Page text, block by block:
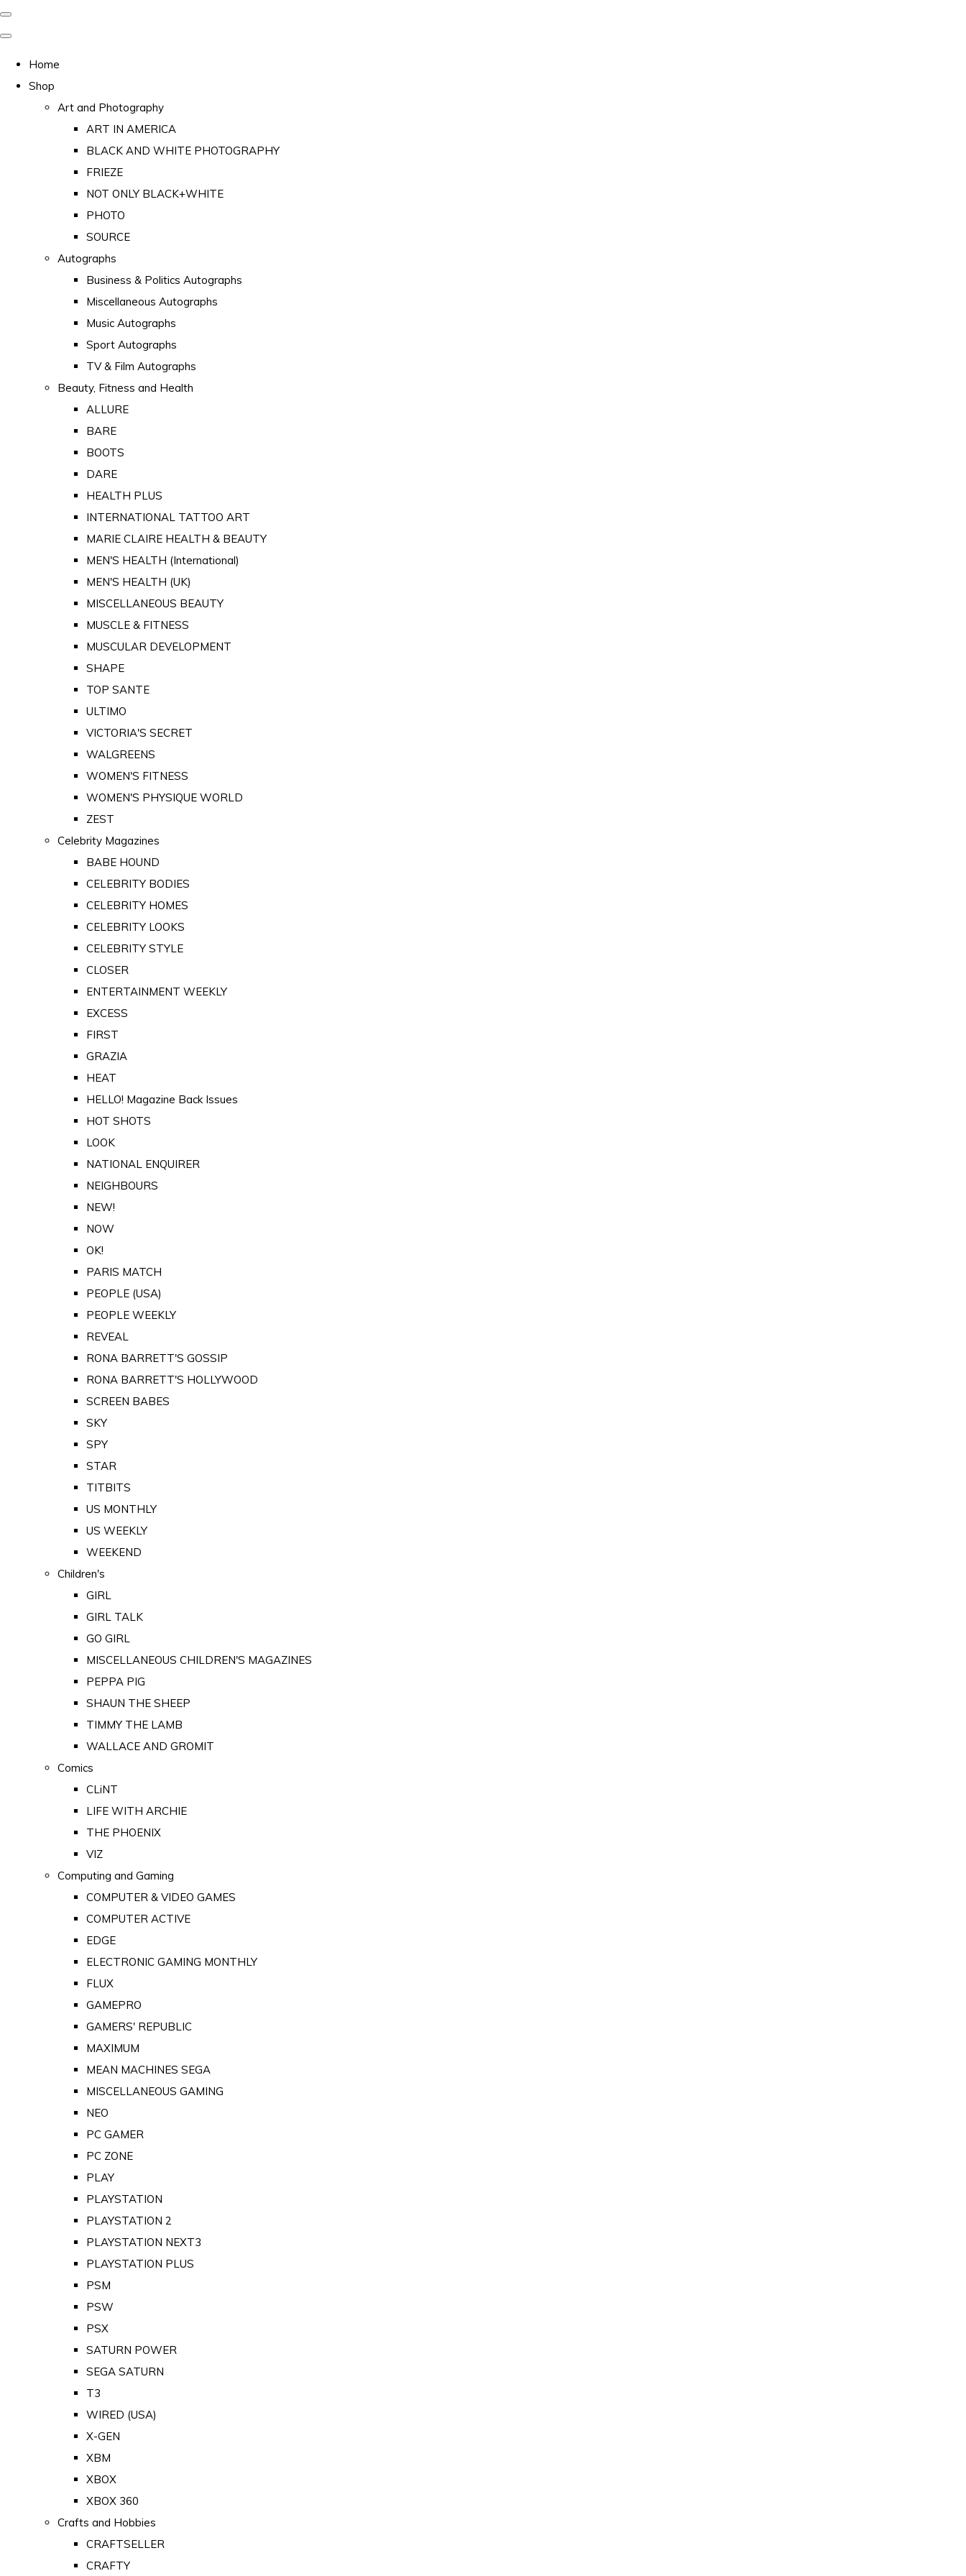
Home
Shop
Art and Photography
ART IN AMERICA
BLACK AND WHITE PHOTOGRAPHY
FRIEZE
NOT ONLY BLACK+WHITE
PHOTO
SOURCE
Autographs
Business & Politics Autographs
Miscellaneous Autographs
Music Autographs
Sport Autographs
TV & Film Autographs
Beauty, Fitness and Health
ALLURE
BARE
BOOTS
DARE
HEALTH PLUS
INTERNATIONAL TATTOO ART
MARIE CLAIRE HEALTH & BEAUTY
MEN'S HEALTH (International)
MEN'S HEALTH (UK)
MISCELLANEOUS BEAUTY
MUSCLE & FITNESS
MUSCULAR DEVELOPMENT
SHAPE
TOP SANTE
ULTIMO
VICTORIA'S SECRET
WALGREENS
WOMEN'S FITNESS
WOMEN'S PHYSIQUE WORLD
ZEST
Celebrity Magazines
BABE HOUND
CELEBRITY BODIES
CELEBRITY HOMES
CELEBRITY LOOKS
CELEBRITY STYLE
CLOSER
ENTERTAINMENT WEEKLY
EXCESS
FIRST
GRAZIA
HEAT
HELLO! Magazine Back Issues
HOT SHOTS
LOOK
NATIONAL ENQUIRER
NEIGHBOURS
NEW!
NOW
OK!
PARIS MATCH
PEOPLE (USA)
PEOPLE WEEKLY
REVEAL
RONA BARRETT'S GOSSIP
RONA BARRETT'S HOLLYWOOD
SCREEN BABES
SKY
SPY
STAR
TITBITS
US MONTHLY
US WEEKLY
WEEKEND
Children's
GIRL
GIRL TALK
GO GIRL
MISCELLANEOUS CHILDREN'S MAGAZINES
PEPPA PIG
SHAUN THE SHEEP
TIMMY THE LAMB
WALLACE AND GROMIT
Comics
CLiNT
LIFE WITH ARCHIE
THE PHOENIX
VIZ
Computing and Gaming
COMPUTER & VIDEO GAMES
COMPUTER ACTIVE
EDGE
ELECTRONIC GAMING MONTHLY
FLUX
GAMEPRO
GAMERS' REPUBLIC
MAXIMUM
MEAN MACHINES SEGA
MISCELLANEOUS GAMING
NEO
PC GAMER
PC ZONE
PLAY
PLAYSTATION
PLAYSTATION 2
PLAYSTATION NEXT3
PLAYSTATION PLUS
PSM
PSW
PSX
SATURN POWER
SEGA SATURN
T3
WIRED (USA)
X-GEN
XBM
XBOX
XBOX 360
Crafts and Hobbies
CRAFTSELLER
CRAFTY